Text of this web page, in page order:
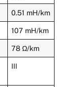
0.51 mH/km
107 mH/km
78 Ω/km
III